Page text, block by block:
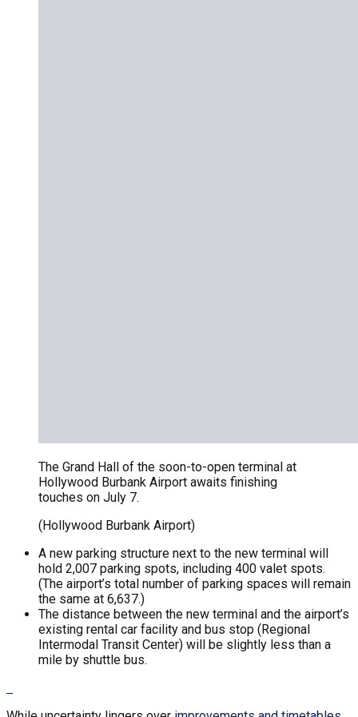
The Grand Hall of the soon-to-open terminal at
Hollywood Burbank Airport awaits finishing
touches on July 7.
(Hollywood Burbank Airport)
A new parking structure next to the new terminal will
hold 2,007 parking spots, including 400 valet spots.
(The airport’s total number of parking spaces will remain
the same at 6,637.)
The distance between the new terminal and the airport’s
existing rental car facility and bus stop (Regional
Intermodal Transit Center) will be slightly less than a
mile by shuttle bus.